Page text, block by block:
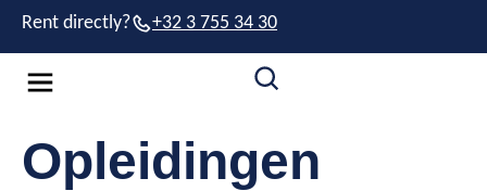
Rent directly? +32 3 755 34 30
Opleidingen